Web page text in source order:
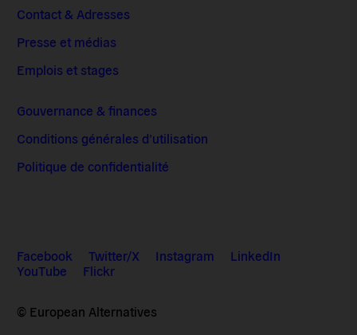
Contact & Adresses
Presse et médias
Emplois et stages
Gouvernance & finances
Conditions générales d’utilisation
Politique de confidentialité
Facebook Twitter/X Instagram
LinkedIn
YouTube
Flickr
© European Alternatives